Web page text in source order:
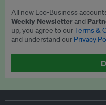
All new Eco-Business
Weekly Newsletterand
up, you agree to ourTerms &
and understand our Privacy